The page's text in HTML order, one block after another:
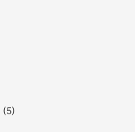
(5)